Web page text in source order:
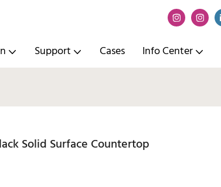
Support Cases Info Center
Solid Surface Countertop